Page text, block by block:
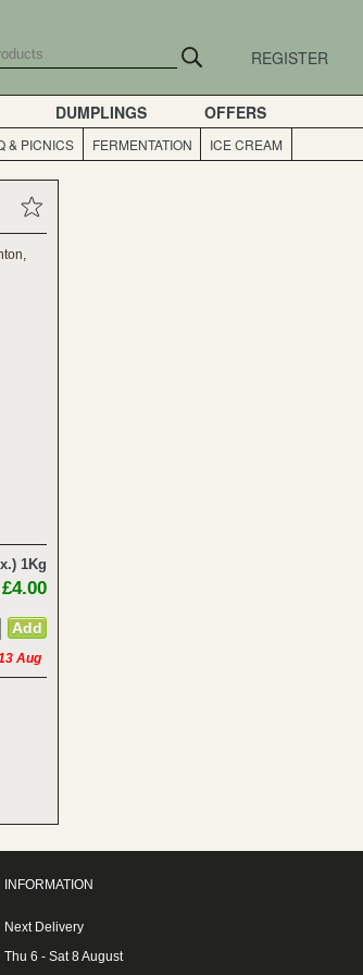
REGISTER
DUMPLINGS OFFERS
& PICNICS FERMENTATION ICE CREAM
1Kg
£4.00
Aug
INFORMATION
Next Delivery
Thu 6 - Sat 8 August